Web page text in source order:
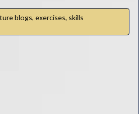
blogs, exercises, skills